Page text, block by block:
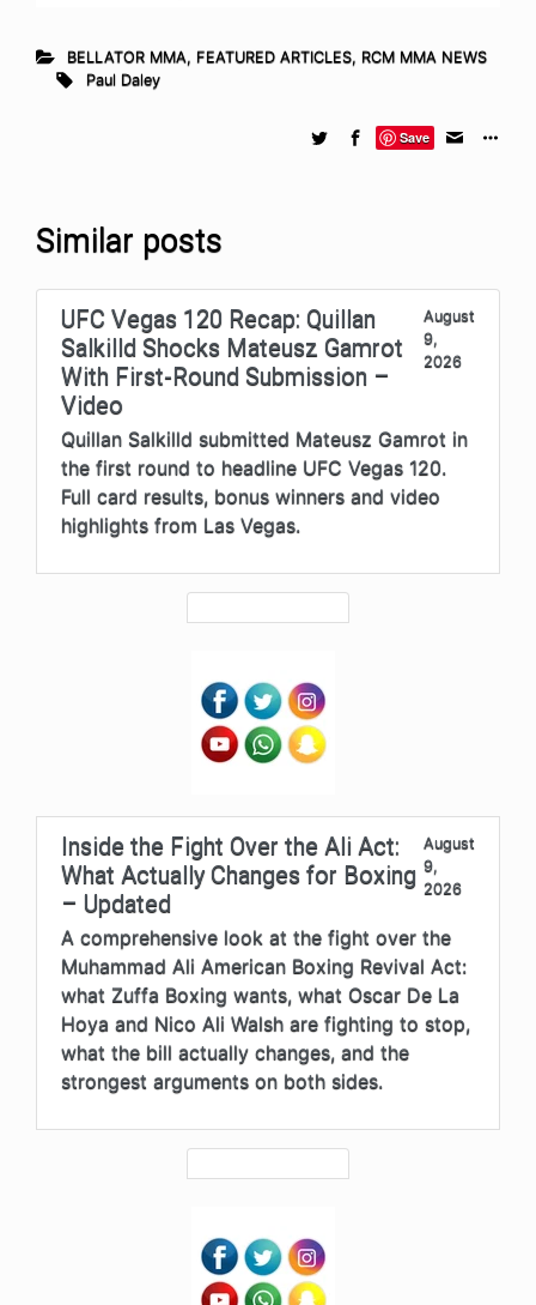
BELLATOR MMA, FEATURED ARTICLES, RCM MMA NEWS
Paul Daley
Save
Similar posts
UFC Vegas 120 Recap: Quillan
Salkilld Shocks Mateusz Gamrot
With First-Round Submission –
Video
August
9,
2026
Quillan Salkilld submitted Mateusz Gamrot in
the first round to headline UFC Vegas 120.
Full card results, bonus winners and video
highlights from Las Vegas.
Inside the Fight Over the Ali Act:
What Actually Changes for Boxing
– Updated
August
9,
2026
A comprehensive look at the fight over the
Muhammad Ali American Boxing Revival Act:
what Zuffa Boxing wants, what Oscar De La
Hoya and Nico Ali Walsh are fighting to stop,
what the bill actually changes, and the
strongest arguments on both sides.